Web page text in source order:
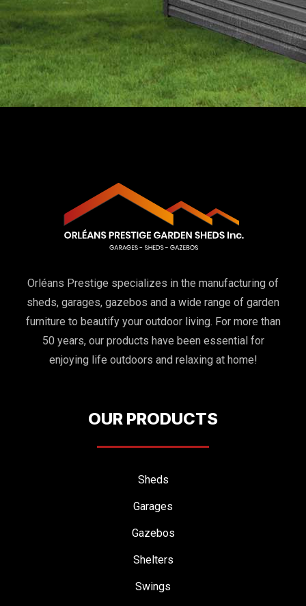
Orléans Prestige specializes in the manufacturing of
sheds, garages, gazebos and a wide range of garden
furniture to beautify your outdoor living. For more than
50 years, our products have been essential for
enjoying life outdoors and relaxing at home!
OUR PRODUCTS
Sheds
Garages
Gazebos
Shelters
Swings